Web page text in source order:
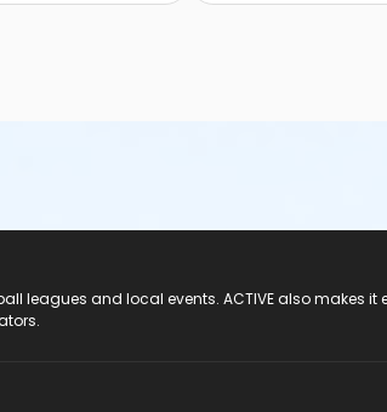
leagues and local events. ACTIVE also makes it